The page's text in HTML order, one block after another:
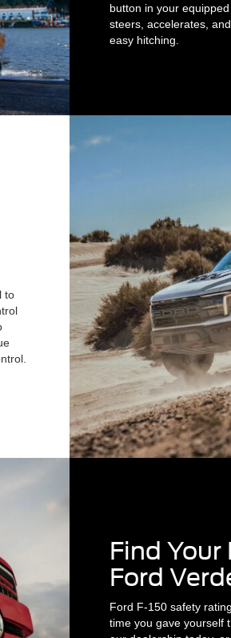
button in your
steers, accelerates,
easy hitching.
to
Find Your
Ford
Ford F-150 safety
time you gave yourself